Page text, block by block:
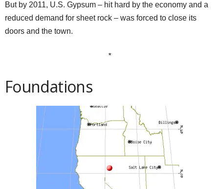
But by 2011, U.S. Gypsum – hit hard by the economy and a
reduced demand for sheet rock – was forced to close its
doors and the town.
*
Foundations